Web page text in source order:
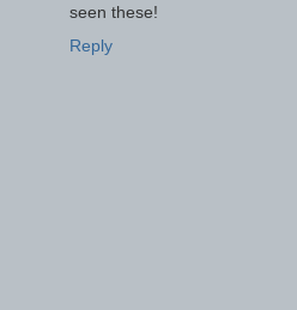
seen these!
Reply